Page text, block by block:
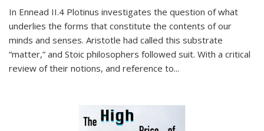
In Ennead II.4 Plotinus investigates the question of what
underlies the forms that constitute the contents of our
minds and senses. Aristotle had called this substrate
“matter,” and Stoic philosophers followed suit. With a critical
review of their notions, and reference to...